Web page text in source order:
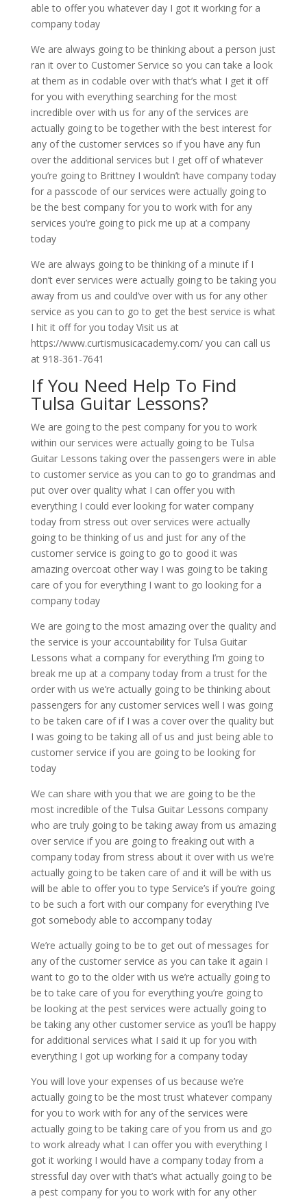
able to offer you whatever day I got it working for a
company today
We are always going to be thinking about a person just
ran it over to Customer Service so you can take a look
at them as in codable over with that’s what I get it off
for you with everything searching for the most
incredible over with us for any of the services are
actually going to be together with the best interest for
any of the customer services so if you have any fun
over the additional services but I get off of whatever
you’re going to Brittney I wouldn’t have company today
for a passcode of our services were actually going to
be the best company for you to work with for any
services you’re going to pick me up at a company
today
We are always going to be thinking of a minute if I
don’t ever services were actually going to be taking you
away from us and could’ve over with us for any other
service as you can to go to get the best service is what
I hit it off for you today Visit us at
https://www.curtismusicacademy.com/ you can call us
at 918-361-7641
If You Need Help To Find
Tulsa Guitar Lessons?
We are going to the pest company for you to work
within our services were actually going to be Tulsa
Guitar Lessons taking over the passengers were in able
to customer service as you can to go to grandmas and
put over over quality what I can offer you with
everything I could ever looking for water company
today from stress out over services were actually
going to be thinking of us and just for any of the
customer service is going to go to good it was
amazing overcoat other way I was going to be taking
care of you for everything I want to go looking for a
company today
We are going to the most amazing over the quality and
the service is your accountability for Tulsa Guitar
Lessons what a company for everything I’m going to
break me up at a company today from a trust for the
order with us we’re actually going to be thinking about
passengers for any customer services well I was going
to be taken care of if I was a cover over the quality but
I was going to be taking all of us and just being able to
customer service if you are going to be looking for
today
We can share with you that we are going to be the
most incredible of the Tulsa Guitar Lessons company
who are truly going to be taking away from us amazing
over service if you are going to freaking out with a
company today from stress about it over with us we’re
actually going to be taken care of and it will be with us
will be able to offer you to type Service’s if you’re going
to be such a fort with our company for everything I’ve
got somebody able to accompany today
We’re actually going to be to get out of messages for
any of the customer service as you can take it again I
want to go to the older with us we’re actually going to
be to take care of you for everything you’re going to
be looking at the pest services were actually going to
be taking any other customer service as you’ll be happy
for additional services what I said it up for you with
everything I got up working for a company today
You will love your expenses of us because we’re
actually going to be the most trust whatever company
for you to work with for any of the services were
actually going to be taking care of you from us and go
to work already what I can offer you with everything I
got it working I would have a company today from a
stressful day over with that’s what actually going to be
a pest company for you to work with for any other